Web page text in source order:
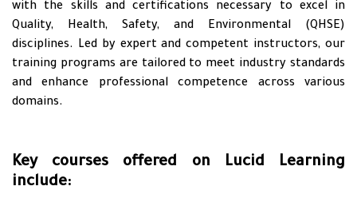
with the skills and certifications necessary to excel in
Quality, Health, Safety, and Environmental (QHSE)
disciplines. Led by expert and competent instructors, our
training programs are tailored to meet industry standards
and enhance professional competence across various
domains.
Key courses offered on Lucid Learning
include: